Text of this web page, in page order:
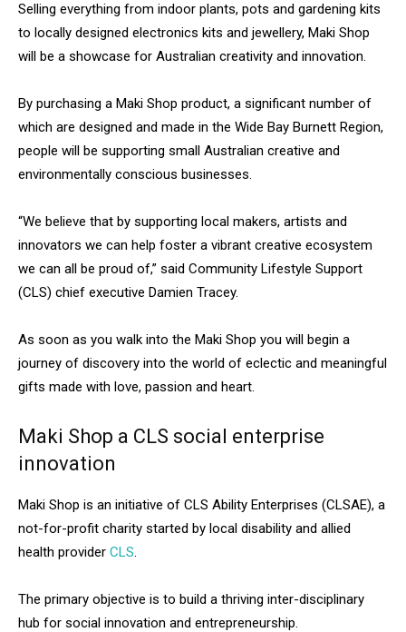
Selling everything from indoor plants, pots and gardening kits
to locally designed electronics kits and jewellery, Maki Shop
will be a showcase for Australian creativity and innovation.
By purchasing a Maki Shop product, a significant number of
which are designed and made in the Wide Bay Burnett Region,
people will be supporting small Australian creative and
environmentally conscious businesses.
“We believe that by supporting local makers, artists and
innovators we can help foster a vibrant creative ecosystem
we can all be proud of,” said Community Lifestyle Support
(CLS) chief executive Damien Tracey.
As soon as you walk into the Maki Shop you will begin a
journey of discovery into the world of eclectic and meaningful
gifts made with love, passion and heart.
Maki Shop a CLS social enterprise
innovation
Maki Shop is an initiative of CLS Ability Enterprises (CLSAE), a
not-for-profit charity started by local disability and allied
health provider CLS.
The primary objective is to build a thriving inter-disciplinary
hub for social innovation and entrepreneurship.